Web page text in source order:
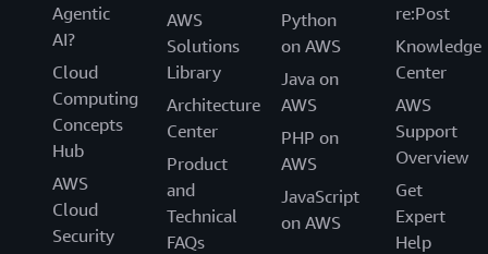
Agentic
AI?
Cloud
Computing
Concepts
Hub
AWS
Cloud
Security
AWS
Solutions
Library
Architecture
Center
Product
and
Technical
FAQs
Python
on AWS
Java on
AWS
PHP on
AWS
JavaScript
on AWS
re:Post
Knowledge
Center
AWS
Support
Overview
Get
Expert
Help